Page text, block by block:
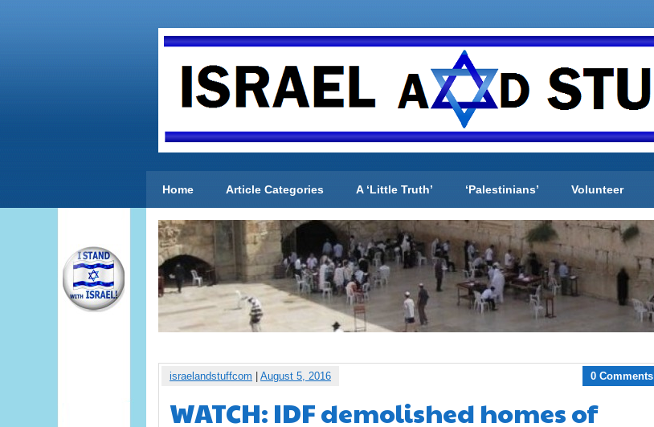
Home Article Categories A ‘Little Truth’ ‘Palestinians’ Volunteer
israelandstuffcom August 5, 2016 0 Comments
WATCH: IDF demolished homes of